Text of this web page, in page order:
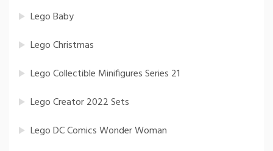
Lego Baby
Lego Christmas
Lego Collectible Minifigures Series 21
Lego Creator 2022 Sets
Lego DC Comics Wonder Woman